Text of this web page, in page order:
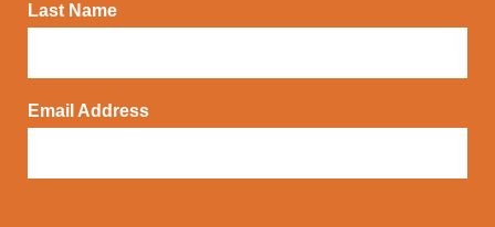
Last Name
Email Address